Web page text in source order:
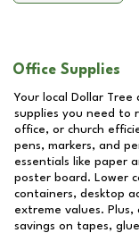
Office Supplies
Your local Dollar Tree
supplies you need to
office, or church
pens, markers, and
essentials like paper
poster board. Lower
containers, desktop
extreme values.
savings on tapes,